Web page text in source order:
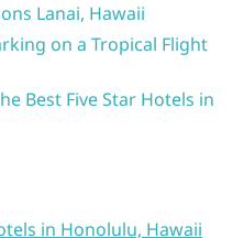
Lanai, Hawaii
on a Tropical Flight
Best Five Star Hotels in
in Honolulu, Hawaii